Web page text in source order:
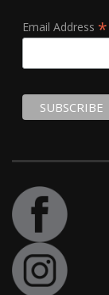
Email Address *